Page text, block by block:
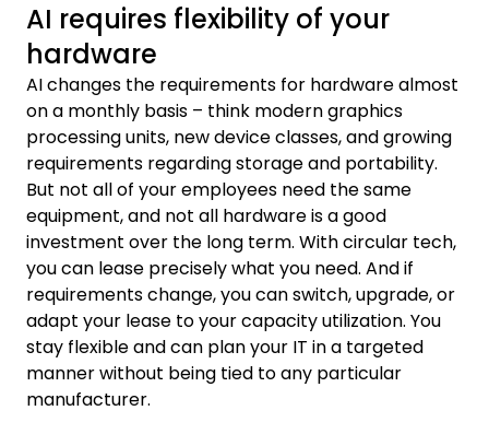
AI requires flexibility of your
hardware
AI changes the requirements for hardware almost
on a monthly basis – think modern graphics
processing units, new device classes, and growing
requirements regarding storage and portability.
But not all of your employees need the same
equipment, and not all hardware is a good
investment over the long term. With circular tech,
you can lease precisely what you need. And if
requirements change, you can switch, upgrade, or
adapt your lease to your capacity utilization. You
stay flexible and can plan your IT in a targeted
manner without being tied to any particular
manufacturer.